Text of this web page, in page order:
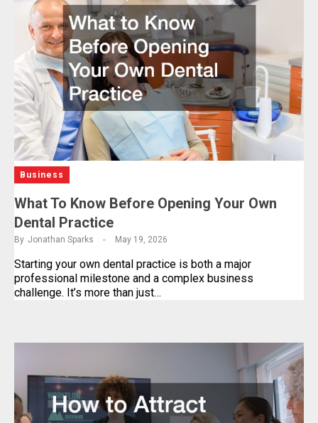
Business
What To Know Before Opening Your Own
Dental Practice
By Jonathan Sparks May 19, 2026
Starting your own dental practice is both a major
professional milestone and a complex business
challenge. It’s more than just…